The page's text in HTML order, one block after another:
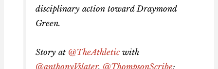
disciplinary action toward Draymond
Green.
Story at @TheAthleticwith
@anthonyVslater, @ThompsonScribe: